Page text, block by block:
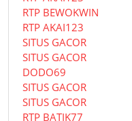
RTP BEWOKWIN
RTP AKAI123
SITUS GACOR
SITUS GACOR
DODO69
SITUS GACOR
SITUS GACOR
RTP BATIK77